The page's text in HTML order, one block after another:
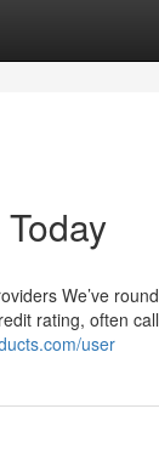
We’ve
rating, often
user